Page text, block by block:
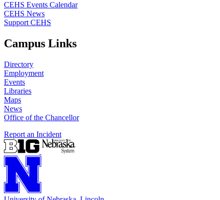
CEHS Events Calendar
CEHS News
Support CEHS
Campus Links
Directory
Employment
Events
Libraries
Maps
News
Office of the Chancellor
Report an Incident